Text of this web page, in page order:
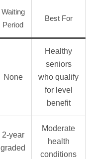
Waiting
Period
Best For
None
Healthy
seniors
who qualify
for level
benefit
2-year
graded
Moderate
health
conditions